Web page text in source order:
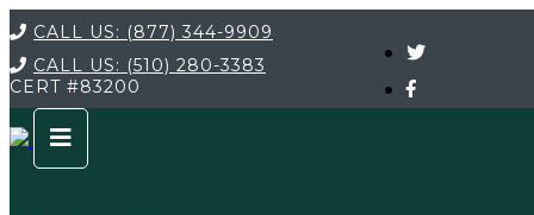
CALL US: (877) 344-9909
CALL US: (510) 280-3383
CERT #83200